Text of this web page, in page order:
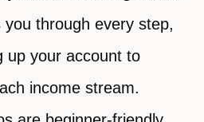
you through every step,
up your account to
income stream.